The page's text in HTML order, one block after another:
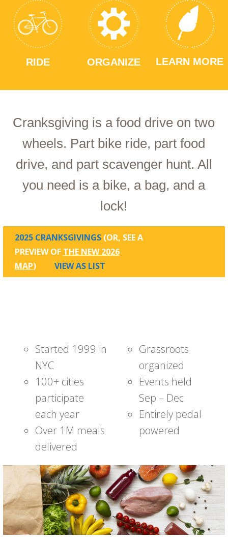
RIDE ORGANIZE LEARN MORE
Cranksgiving is a food drive on two
wheels. Part bike ride, part food
drive, and part scavenger hunt. All
you need is a bike, a bag, and a
lock!
2025 CRANKSGIVINGS (OR, SEE A
PREVIEW OF THE NEW 2026
MAP) VIEW AS LIST
Started 1999 in
NYC
100+ cities
participate
each year
Over 1M meals
delivered
Grassroots
organized
Events held
Sep – Dec
Entirely pedal
powered